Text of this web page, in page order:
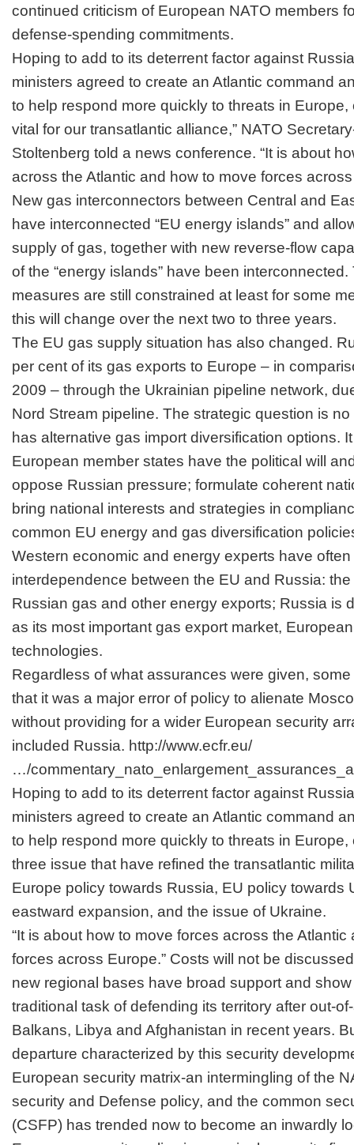
continued criticism of European NATO members
defense-spending commitments.
Hoping to add to its deterrent factor against
ministers agreed to create an Atlantic command
to help respond more quickly to threats in Europe,
vital for our transatlantic alliance,” NATO
Stoltenberg told a news conference. “It is about
across the Atlantic and how to move forces across
New gas interconnectors between Central and
have interconnected “EU energy islands” and
supply of gas, together with new reverse-flow
of the “energy islands” have been interconnected.
measures are still constrained at least for some
this will change over the next two to three years.
The EU gas supply situation has also changed.
per cent of its gas exports to Europe – in
2009 – through the Ukrainian pipeline network,
Nord Stream pipeline. The strategic question is
has alternative gas import diversification options.
European member states have the political will
oppose Russian pressure; formulate coherent
bring national interests and strategies in
common EU energy and gas diversification
Western economic and energy experts have
interdependence between the EU and Russia:
Russian gas and other energy exports; Russia is
as its most important gas export market,
technologies.
Regardless of what assurances were given,
that it was a major error of policy to alienate
without providing for a wider European security
included Russia. http://www.ecfr.eu/
…/
Hoping to add to its deterrent factor against
ministers agreed to create an Atlantic command
to help respond more quickly to threats in
three issue that have refined the transatlantic
Europe policy towards Russia, EU policy towards
eastward expansion, and the issue of Ukraine.
“It is about how to move forces across the
forces across Europe.” Costs will not be
new regional bases have broad support and show
traditional task of defending its territory after out-
Balkans, Libya and Afghanistan in recent years.
departure characterized by this security
European security matrix-an intermingling of the
security and Defense policy, and the common
(CSFP) has trended now to become an inwardly